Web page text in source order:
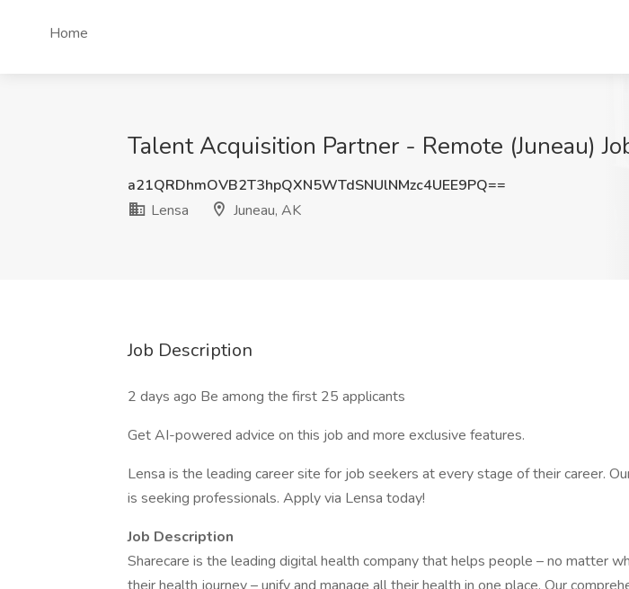
Home
Talent Acquisition Partner - Remote (Juneau)
a21QRDhmOVB2T3hpQXN5WTdSNUlNMzc4UEE9PQ==
Lensa
Juneau, AK
Job Description
2 days ago Be among the first 25 applicants
Get AI-powered advice on this job and more exclusive features.
Lensa is the leading career site for job seekers at every stage of their career.
is seeking professionals. Apply via Lensa today!
Job Description
Sharecare is the leading digital health company that helps people – no matter